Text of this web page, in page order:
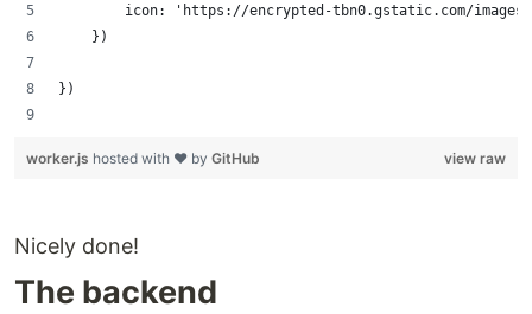
icon: 'https://encrypted-tbn0.gstatic.com/
    })
})
view raw
worker.js hosted with ❤ by GitHub
Nicely done!
The backend